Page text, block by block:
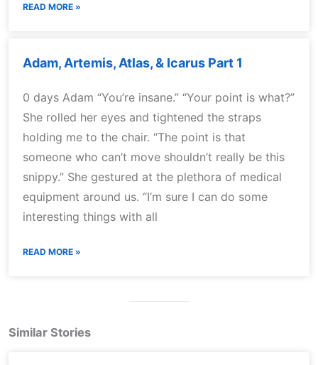
READ MORE »
Adam, Artemis, Atlas, & Icarus Part 1
0 days Adam “You’re insane.” “Your point is what?”
She rolled her eyes and tightened the straps
holding me to the chair. “The point is that
someone who can’t move shouldn’t really be this
snippy.” She gestured at the plethora of medical
equipment around us. “I’m sure I can do some
interesting things with all
READ MORE »
Similar Stories